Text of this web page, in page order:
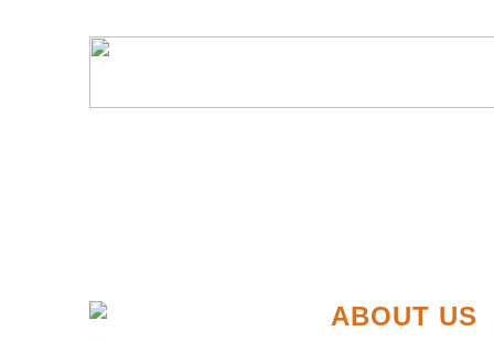
ABOUT US